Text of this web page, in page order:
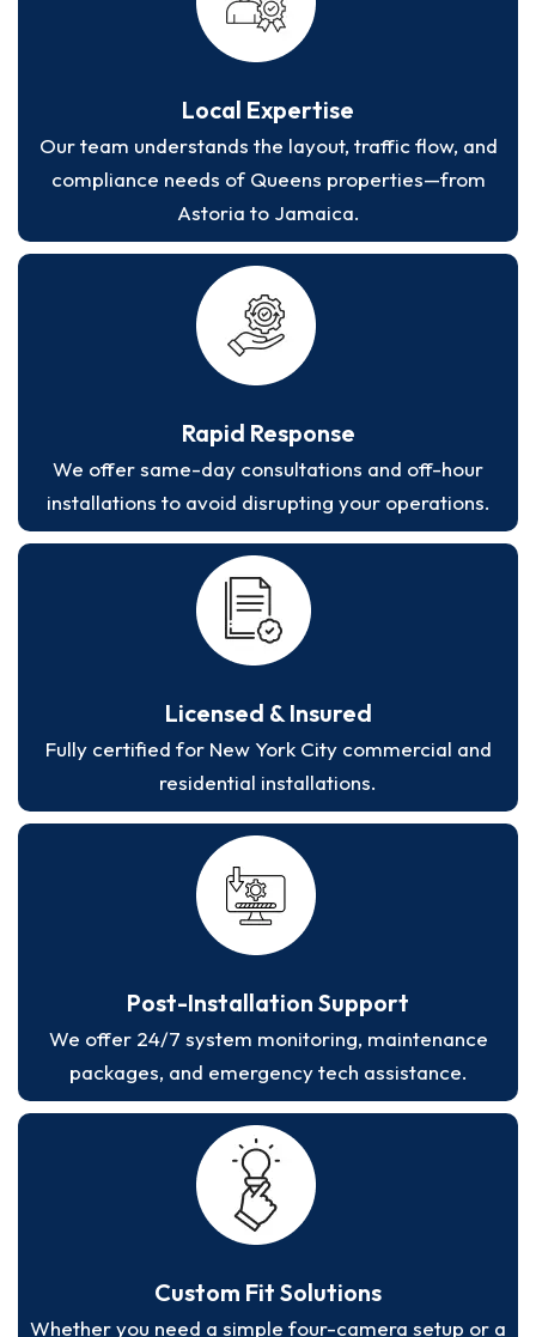
Local Expertise
Our team understands the layout, traffic flow, and
compliance needs of Queens properties—from
Astoria to Jamaica.
Rapid Response
We offer same-day consultations and off-hour
installations to avoid disrupting your operations.
Licensed & Insured
Fully certified for New York City commercial and
residential installations.
Post-Installation Support
We offer 24/7 system monitoring, maintenance
packages, and emergency tech assistance.
Custom Fit Solutions
Whether you need a simple four-camera setup or a